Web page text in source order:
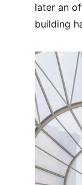
later an
building